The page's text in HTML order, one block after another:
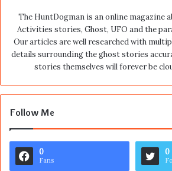
The HuntDogman is an online magazine
Activities stories, Ghost, UFO and the
Our articles are well researched with
details surrounding the ghost stories
stories themselves will forever be
Follow Me
0
Fans
0